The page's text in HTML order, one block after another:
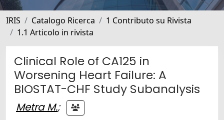
IRIS Catalogo Ricerca
1 Contributo su Rivista
1.1 Articolo in rivista
Clinical Role of CA125 in
Worsening Heart Failure: A
BIOSTAT-CHF Study Subanalysis
Metra M.;